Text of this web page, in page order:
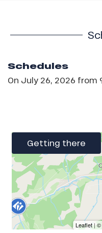
Schedules
On July 26, 2026 from
Getting there